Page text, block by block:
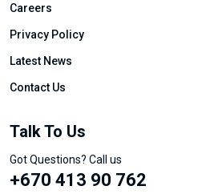
Careers
Privacy Policy
Latest News
Contact Us
Talk To Us
Got Questions? Call us
+670 413 90 762